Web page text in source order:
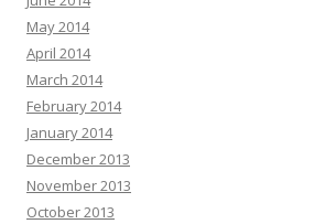
May 2014
April 2014
March 2014
February 2014
January 2014
December 2013
November 2013
October 2013